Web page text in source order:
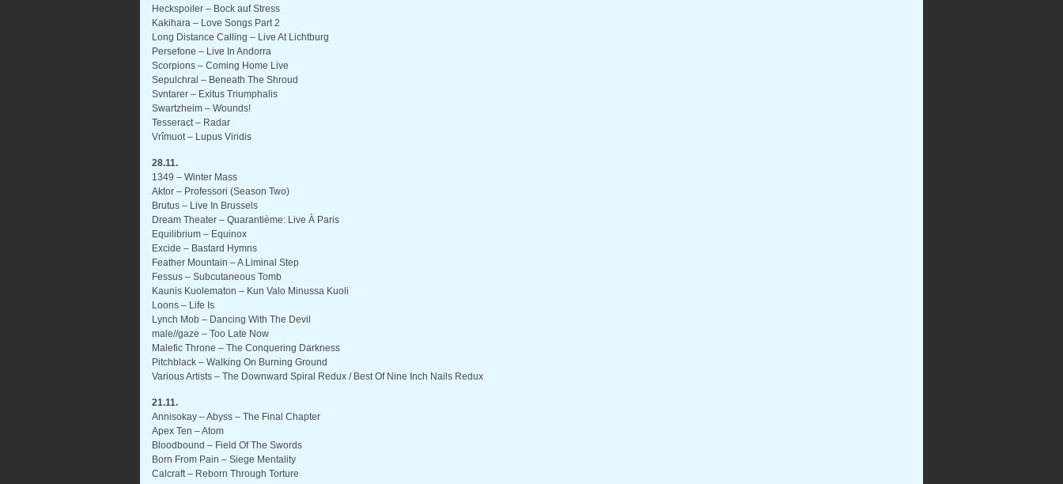
Heckspoiler – Bock auf Stress
Kakihara – Love Songs Part 2
Long Distance Calling – Live At Lichtburg
Persefone – Live In Andorra
Scorpions – Coming Home Live
Sepulchral – Beneath The Shroud
Svntarer – Exitus Triumphalis
Swartzheim – Wounds!
Tesseract – Radar
Vrîmuot – Lupus Viridis
28.11.
1349 – Winter Mass
Aktor – Professori (Season Two)
Brutus – Live In Brussels
Dream Theater – Quarantième: Live À Paris
Equilibrium – Equinox
Excide – Bastard Hymns
Feather Mountain – A Liminal Step
Fessus – Subcutaneous Tomb
Kaunis Kuolematon – Kun Valo Minussa Kuoli
Loons – Life Is
Lynch Mob – Dancing With The Devil
male//gaze – Too Late Now
Malefic Throne – The Conquering Darkness
Pitchblack – Walking On Burning Ground
Various Artists – The Downward Spiral Redux / Best Of Nine Inch Nails Redux
21.11.
Annisokay – Abyss – The Final Chapter
Apex Ten – Atom
Bloodbound – Field Of The Swords
Born From Pain – Siege Mentality
Calcraft – Reborn Through Torture